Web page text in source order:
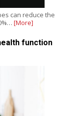
can reduce the
[More]
function